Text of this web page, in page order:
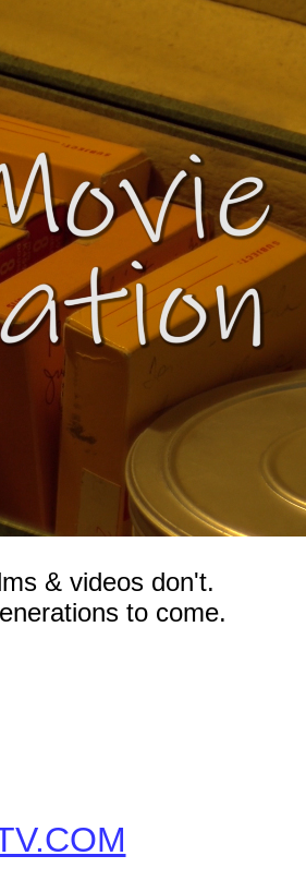
& videos don't.
to come.